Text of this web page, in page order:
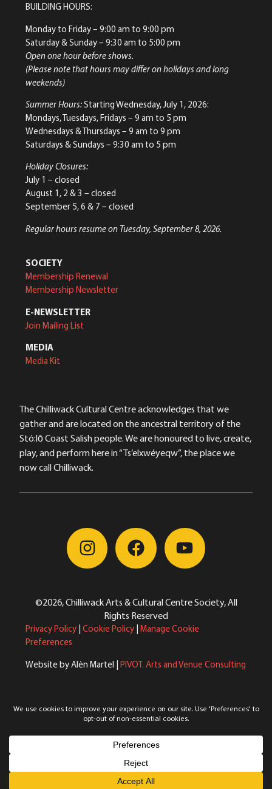
BUILDING HOURS:
Monday to Friday– 9:00 am to 9:00 pm
Saturday & Sunday– 9:30 am to 5:00 pm
Open one hour before shows.
(Please note that hours may differ on holidays and long
weekends)
Summer Hours:Starting Wednesday, July 1, 2026:
Mondays, Tuesdays, Fridays – 9 am to 5 pm
Wednesdays & Thursdays – 9 am to 9 pm
Saturdays & Sundays – 9:30 am to 5 pm
Holiday Closures:
July 1 – closed
August 1, 2 & 3 – closed
September 5, 6 & 7 – closed
Regular hours resume on Tuesday, September 8, 2026.
SOCIETY
Membership Renewal
Membership Newsletter
E-NEWSLETTER
Join Mailing List
MEDIA
Media Kit
The Chilliwack Cultural Centre acknowledges that we
gather and are located on the ancestral territory of the
Stó:lō Coast Salish people. We are honoured to live, create,
play, and perform here in “Ts’elxwéyeqw”, the place we
now call Chilliwack.
©2026, Chilliwack Arts & Cultural Centre Society, All
Rights Reserved
Privacy Policy | Cookie Policy | Manage Cookie
Preferences
Website by Alèn Martel | PIVOT. Arts and Venue Consulting